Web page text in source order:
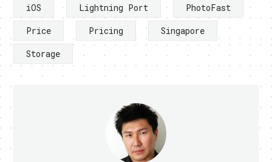
iOS
Lightning Port
PhotoFast
Price
Pricing
Singapore
Storage